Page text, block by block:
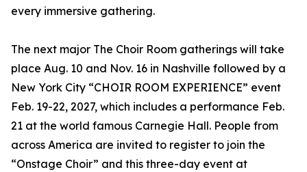
every immersive gathering.
The next major The Choir Room gatherings will take
place Aug. 10 and Nov. 16 in Nashville followed by a
New York City “CHOIR ROOM EXPERIENCE” event
Feb. 19-22, 2027, which includes a performance Feb.
21 at the world famous Carnegie Hall. People from
across America are invited to register to join the
“Onstage Choir” and this three-day event at